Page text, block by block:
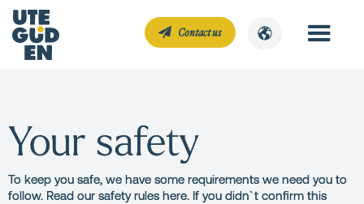
Contact us
Your safety
To keep you safe, we have some requirements we need you to
follow. Read our safety rules here. If you didn`t confirm this